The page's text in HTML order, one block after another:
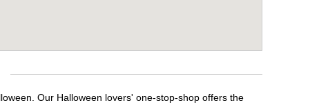
Our Halloween lovers' one-stop-shop offers the